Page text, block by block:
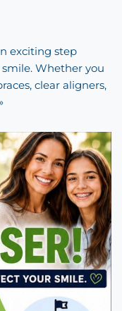
exciting step
Whether you
clear aligners,